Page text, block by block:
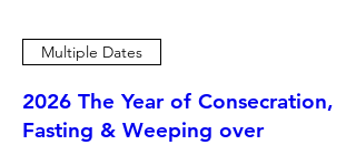
Multiple Dates
2026 The Year of Consecration,
Fasting & Weeping over